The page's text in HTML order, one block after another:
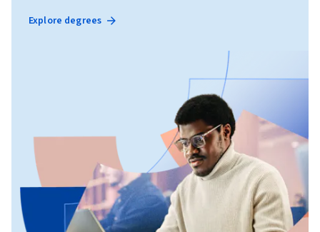
Explore degrees